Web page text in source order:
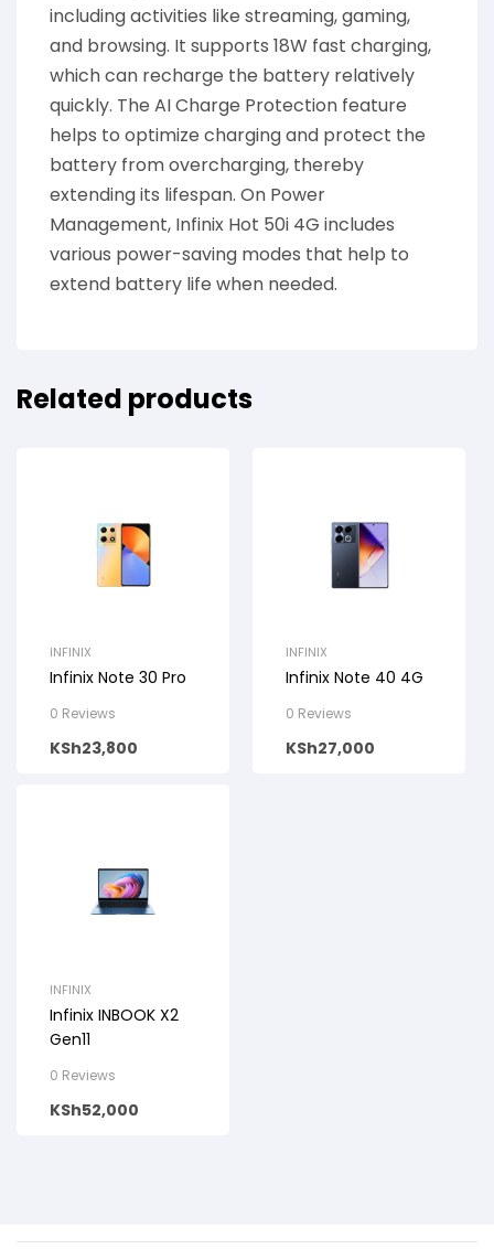
including activities like streaming, gaming,
and browsing. It supports 18W fast charging,
which can recharge the battery relatively
quickly. The AI Charge Protection feature
helps to optimize charging and protect the
battery from overcharging, thereby
extending its lifespan. On Power
Management, Infinix Hot 50i 4G includes
various power-saving modes that help to
extend battery life when needed.
Related products
INFINIX
Infinix Note 30 Pro
0 Reviews
KSh23,800
INFINIX
Infinix Note 40 4G
0 Reviews
KSh27,000
INFINIX
Infinix INBOOK X2
Gen11
0 Reviews
KSh52,000